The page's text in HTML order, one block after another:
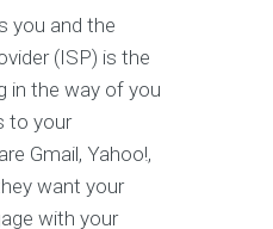
you and the
(ISP) is the
in the way of you
to your
Gmail, Yahoo!,
want your
with your